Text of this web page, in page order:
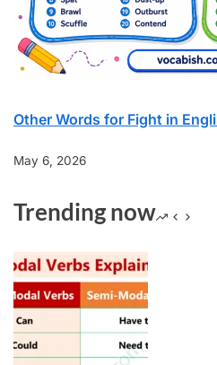
Other Words for Fight in
May 6, 2026
Trending now